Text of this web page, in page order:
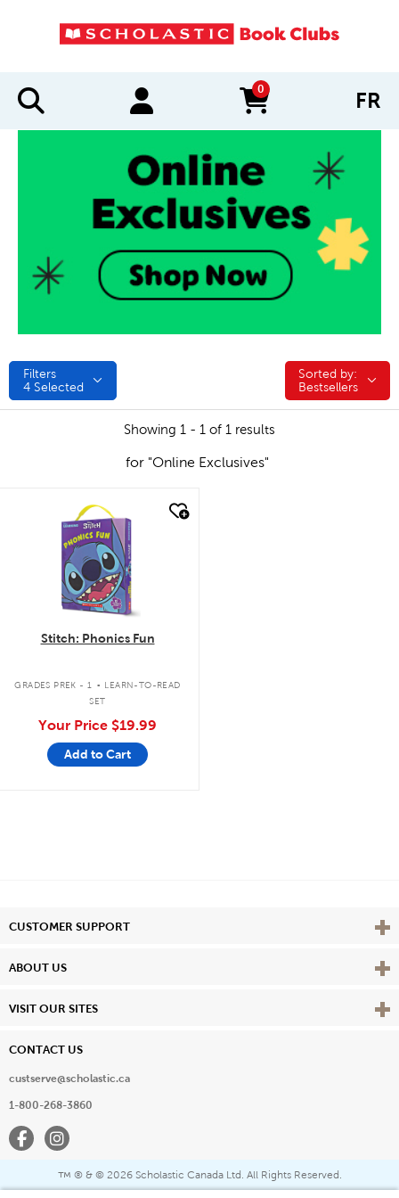
0
items in cart FR
Filters
4 Selected
Sorted by:
Sorted by:
Bestsellers
Showing 1 - 1 of 1 results
for "Online Exclusives"
quick look
Stitch: Phonics Fun
GRADES PREK - 1 . LEARN-TO-READ
SET
Your Price $19.99
Add to Cart
CUSTOMER SUPPORT View
ABOUT US View
VISIT OUR SITES View
CONTACT US
custserve@scholastic.ca
1-800-268-3860
FacebookInstagram
™ ® & © 2026 Scholastic Canada Ltd. All Rights Reserved.